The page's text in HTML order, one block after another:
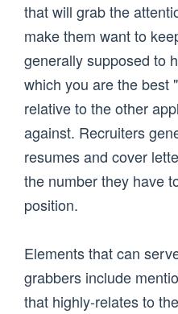
that will grab the
make them want to
generally supposed to
which you are the best
relative to the other
against. Recruiters
resumes and cover
the number they have
position.
Elements that can
grabbers include
that highly-relates to